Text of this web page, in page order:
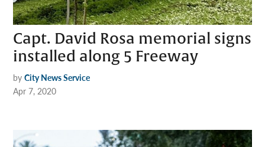
Capt. David Rosa memorial signs
installed along 5 Freeway
by City News Service
Apr 7, 2020